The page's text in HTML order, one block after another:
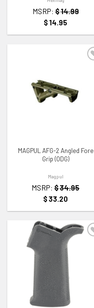
MSRP: $14.99
$ 14.95
ADD TO WISHLIST
MAGPUL AFG-2 Angled Fore
Grip (ODG)
Magpul
MSRP: $34.95
$ 33.20
ADD TO WISHLIST